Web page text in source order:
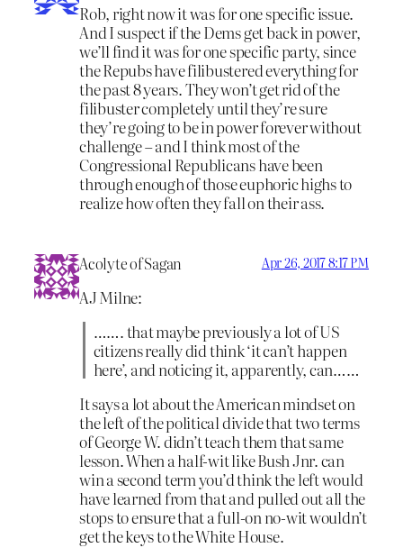
Rob, right now it was for one specific issue.
And I suspect if the Dems get back in power,
we’ll find it was for one specific party, since
the Repubs have filibustered everything for
the past 8 years. They won’t get rid of the
filibuster completely until they’re sure
they’re going to be in power forever without
challenge – and I think most of the
Congressional Republicans have been
through enough of those euphoric highs to
realize how often they fall on their ass.
Acolyte of Sagan Apr 26, 2017 8:17 PM
AJ Milne:
……. that maybe previously a lot of US
citizens really did think ‘it can’t happen
here’, and noticing it, apparently, can……
It says a lot about the American mindset on
the left of the political divide that two terms
of George W. didn’t teach them that same
lesson. When a half-wit like Bush Jnr. can
win a second term you’d think the left would
have learned from that and pulled out all the
stops to ensure that a full-on no-wit wouldn’t
get the keys to the White House.